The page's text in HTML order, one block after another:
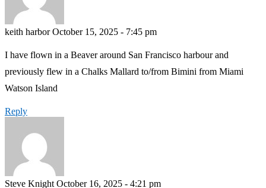
keith harbor October 15, 2025 - 7:45 pm
I have flown in a Beaver around San Francisco harbour and
previously flew in a Chalks Mallard to/from Bimini from Miami
Watson Island
Reply
Steve Knight October 16, 2025 - 4:21 pm